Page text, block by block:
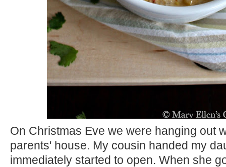
On Christmas Eve we were hanging out
parents' house. My cousin handed my
immediately started to open. When she